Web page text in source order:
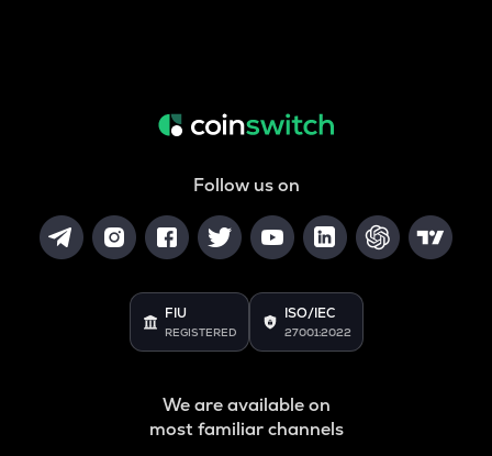
Follow us on
FIU
REGISTERED
ISO/IEC
27001:2022
We are available on
most familiar channels